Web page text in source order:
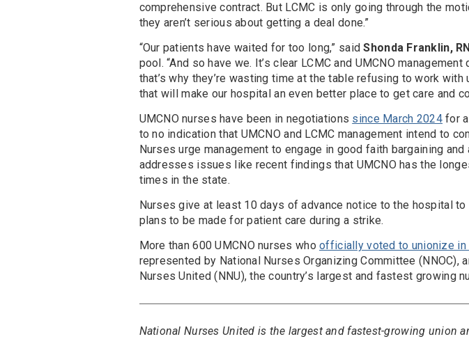
comprehensive contract. But LCMC is only going through the
they aren’t serious about getting a deal done.”
“Our patients have waited for too long,” saidShonda Franklin, RN
pool. “And so have we. It’s clear LCMC and UMCNO management
that’s why they’re wasting time at the table refusing to work with
that will make our hospital an even better place to get care and
UMCNO nurses have been in negotiations since March 2024for a
to no indication that UMCNO and LCMC management intend to
Nurses urge management to engage in good faith bargaining
addresses issues like recent findings that UMCNO has the
times in the state.
Nurses give at least 10 days of advance notice to the hospital
plans to be made for patient care during a strike.
More than 600 UMCNO nurses whoofficially voted to unionize in
represented by National Nurses Organizing Committee (NNOC),
Nurses United (NNU), the country’s largest and fastest growing
National Nurses United is the largest and fastest-growing union